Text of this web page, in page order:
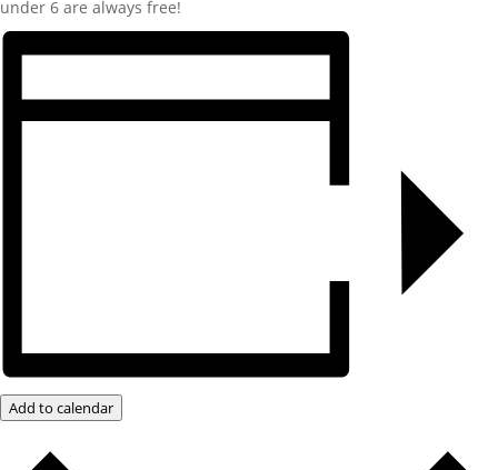
under 6 are always free!
Add to calendar